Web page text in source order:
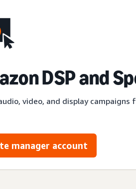
DSP and
video, and display campaigns
manager account